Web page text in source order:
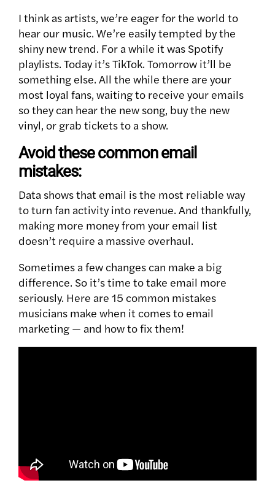
I think as artists, we’re eager for the world to
hear our music. We’re easily tempted by the
shiny new trend. For a while it was Spotify
playlists. Today it’s TikTok. Tomorrow it’ll be
something else. All the while there are your
most loyal fans, waiting to receive your emails
so they can hear the new song, buy the new
vinyl, or grab tickets to a show.
Avoid these common email
mistakes:
Data shows that email is the most reliable way
to turn fan activity into revenue. And thankfully,
making more money from your email list
doesn’t require a massive overhaul.
Sometimes a few changes can make a big
difference. So it’s time to take email more
seriously. Here are 15 common mistakes
musicians make when it comes to email
marketing — and how to fix them!